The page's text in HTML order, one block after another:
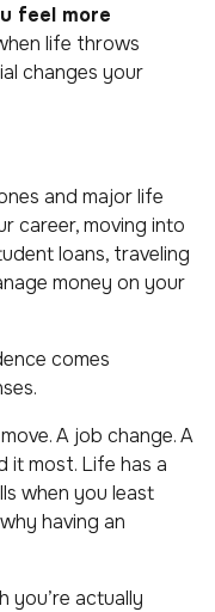
feel more
life throws
changes your
and major life
career, moving into
loans, traveling
money on your
comes
A job change. A
it most. Life has a
when you least
having an
you’re actually